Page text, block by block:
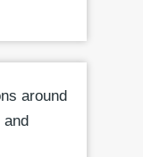
around
and